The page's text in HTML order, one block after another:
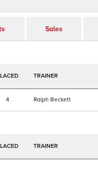
Sales
TRAINER
4 Ralph Beckett
TRAINER